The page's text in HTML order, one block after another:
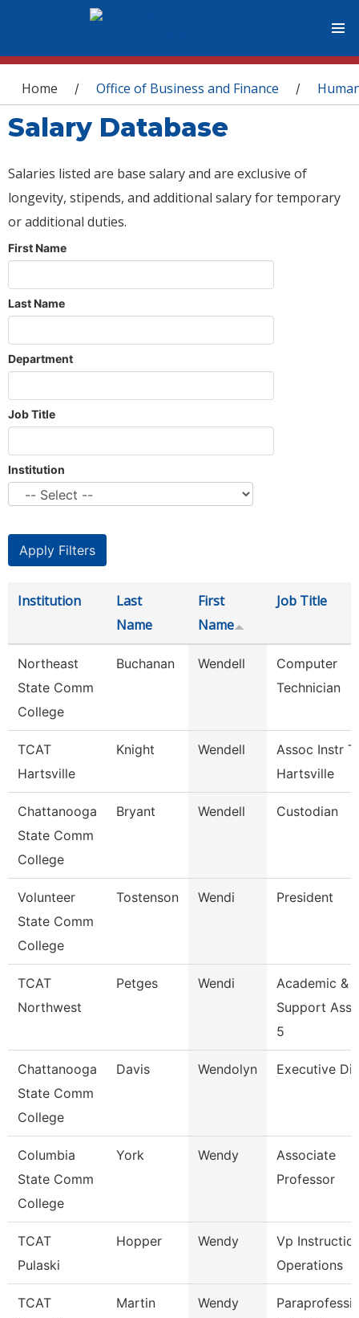
You are here
Home / Office of Business and Finance /
Salary Database
Salaries listed are base salary and are exclusive of
longevity, stipends, and additional salary for temporary
or additional duties.
First Name
Last Name
Department
Job Title
Institution
Institution
Last
Name
First
Name
Job Title
Northeast
State Comm
College
Buchanan Wendell
Computer
Technician
TCAT
Hartsville
Knight Wendell
Assoc Instr
Hartsville
Chattanooga
State Comm
College
Bryant Wendell Custodian
Volunteer
State Comm
College
Tostenson Wendi President
TCAT
Northwest
Petges Wendi
Academic &
Support
5
Chattanooga
State Comm
College
Davis Wendolyn Executive
Columbia
State Comm
College
York Wendy
Associate
Professor
TCAT
Pulaski
Hopper Wendy
Vp
Operations
TCAT
Martin Wendy